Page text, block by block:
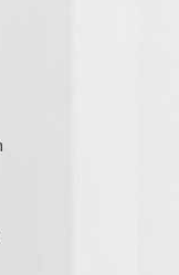
and a
by The
as
serving